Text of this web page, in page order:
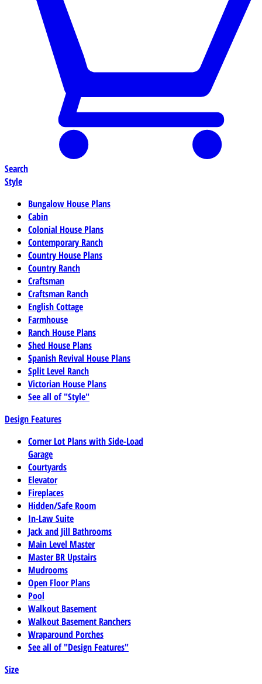
Search
Style
Bungalow House Plans
Cabin
Colonial House Plans
Contemporary Ranch
Country House Plans
Country Ranch
Craftsman
Craftsman Ranch
English Cottage
Farmhouse
Ranch House Plans
Shed House Plans
Spanish Revival House Plans
Split Level Ranch
Victorian House Plans
See all of "Style"
Design Features
Corner Lot Plans with Side-Load
Garage
Courtyards
Elevator
Fireplaces
Hidden/Safe Room
In-Law Suite
Jack and Jill Bathrooms
Main Level Master
Master BR Upstairs
Mudrooms
Open Floor Plans
Pool
Walkout Basement
Walkout Basement Ranchers
Wraparound Porches
See all of "Design Features"
Size